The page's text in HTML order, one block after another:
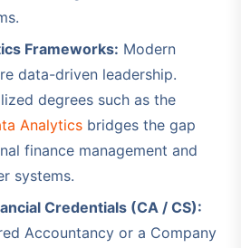
Frameworks: Modern
data-driven leadership.
degrees such as the
Analytics bridges the gap
finance management and
systems.
Credentials (CA / CS):
Accountancy or a Company